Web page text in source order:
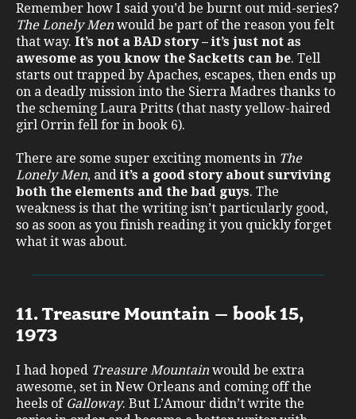
Remember how I said you’d be burnt out mid-series?
The Lonely Men would be part of the reason you felt
that way. It’s not a BAD story – it’s just not as
awesome as you know the Sacketts can be. Tell
starts out trapped by Apaches, escapes, then ends up
on a deadly mission into the Sierra Madres thanks to
the scheming Laura Pritts (that nasty yellow-haired
girl Orrin fell for in book 6).
There are some super exciting moments in The
Lonely Men, and it’s a good story about surviving
both the elements and the bad guys. The
weakness is that the writing isn’t particularly good,
so as soon as you finish reading it you quickly forget
what it was about.
11. Treasure Mountain – book 15,
1973
I had hoped Treasure Mountain would be extra
awesome, set in New Orleans and coming off the
heels of Galloway. But L’Amour didn’t write the